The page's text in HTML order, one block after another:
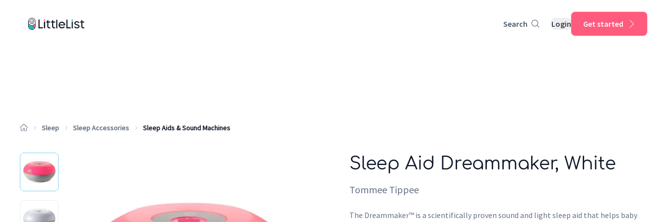
Search Login Get started
Sleep Sleep Accessories Sleep Aids & Sound Machines
Sleep Aid Dreammaker, White
Tommee Tippee
The Dreammaker™ is a scientifically proven sound and light sleep aid that helps baby